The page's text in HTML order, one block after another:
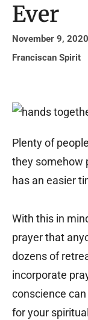
Ever
November 9, 2020
Franciscan Spirit
Plenty of
they somehow
has an easier
With this in
prayer that
dozens of
incorporate
conscience
for your